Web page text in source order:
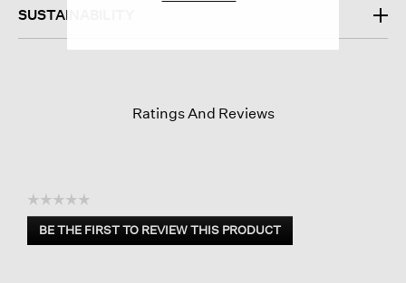
SUSTAINABILITY
Ratings And Reviews
☆☆☆☆☆
No
rating
BE THE FIRST TO REVIEW THIS PRODUCT
.